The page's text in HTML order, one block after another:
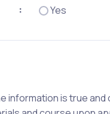
: Yes
information is true and